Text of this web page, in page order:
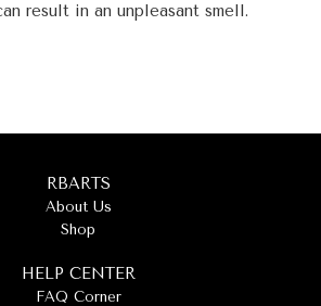
result in an unpleasant smell.
RBARTS
About Us
Shop
HELP CENTER
FAQ Corner